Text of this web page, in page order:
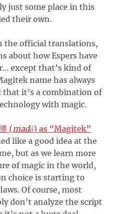
just some place in this
their own.
the official translations,
about how Espers have
except that’s kind of
name has always
it’s a combination of
with magic.
(madō) as “Magitek”
like a good idea at the
but as we learn more
of magic in the world,
choice is starting to
Of course, most
don’t analyze the script